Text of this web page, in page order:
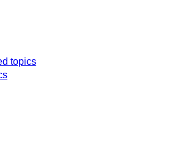
topics